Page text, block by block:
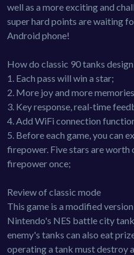
well as a more exciting and
super hard points are waiting
Android phone!
How do classic 90 tanks
1. Each pass will win a star;
2. More joy and more
3. Key response, real-time
4. Add WiFi connection
5. Before each game, you can
firepower. Five stars are worth
firepower once;
Review of classic mode
This game is a modified
Nintendo's NES battle city
enemy's tanks can also eat
operating a tank must destroy